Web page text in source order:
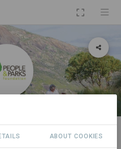
Foundation
ABOUT COOKIES